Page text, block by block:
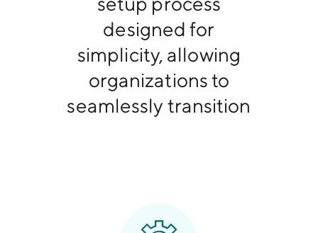
designed for
simplicity, allowing
organizations to
seamlessly transition